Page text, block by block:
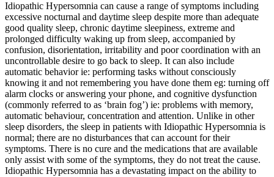
Idiopathic Hypersomnia can cause a range of symptoms including
excessive nocturnal and daytime sleep despite more than adequate
good quality sleep, chronic daytime sleepiness, extreme and
prolonged difficulty waking up from sleep, accompanied by
confusion, disorientation, irritability and poor coordination with an
uncontrollable desire to go back to sleep. It can also include
automatic behavior ie: performing tasks without consciously
knowing it and not remembering you have done them eg: turning off
alarm clocks or answering your phone, and cognitive dysfunction
(commonly referred to as ‘brain fog’) ie: problems with memory,
automatic behaviour, concentration and attention. Unlike in other
sleep disorders, the sleep in patients with Idiopathic Hypersomnia is
normal; there are no disturbances that can account for their
symptoms. There is no cure and the medications that are available
only assist with some of the symptoms, they do not treat the cause.
Idiopathic Hypersomnia has a devastating impact on the ability to